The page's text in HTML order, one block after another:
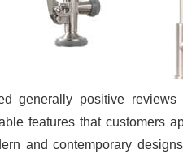
generally positive
features that customers
and contemporary